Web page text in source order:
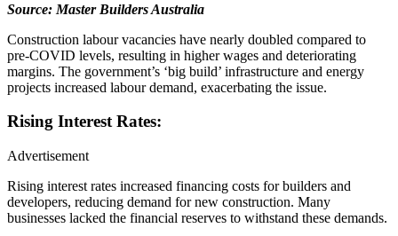
Source: Master Builders Australia
Construction labour vacancies have nearly doubled compared to
pre-COVID levels, resulting in higher wages and deteriorating
margins. The government’s ‘big build’ infrastructure and energy
projects increased labour demand, exacerbating the issue.
Rising Interest Rates:
Advertisement
Rising interest rates increased financing costs for builders and
developers, reducing demand for new construction. Many
businesses lacked the financial reserves to withstand these demands.